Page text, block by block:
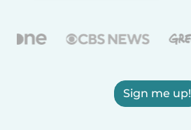
Sign me up!